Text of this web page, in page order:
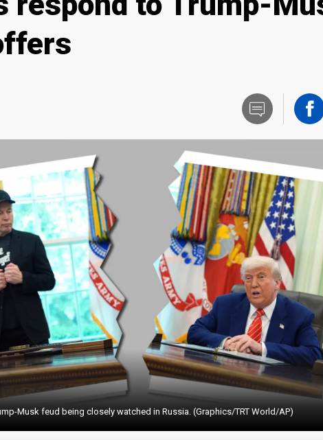
Musk feud being closely watched in Russia. (Graphics/TRT World/AP)